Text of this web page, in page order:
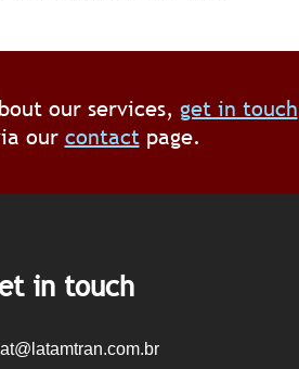
our services, get in touch
our contactpage.
in touch
lat@latamtran.com.br